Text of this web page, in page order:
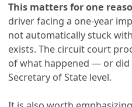
This matters for one
driver facing a one-year
not automatically stuck
exists. The circuit court
of what happened — or
Secretary of State level.